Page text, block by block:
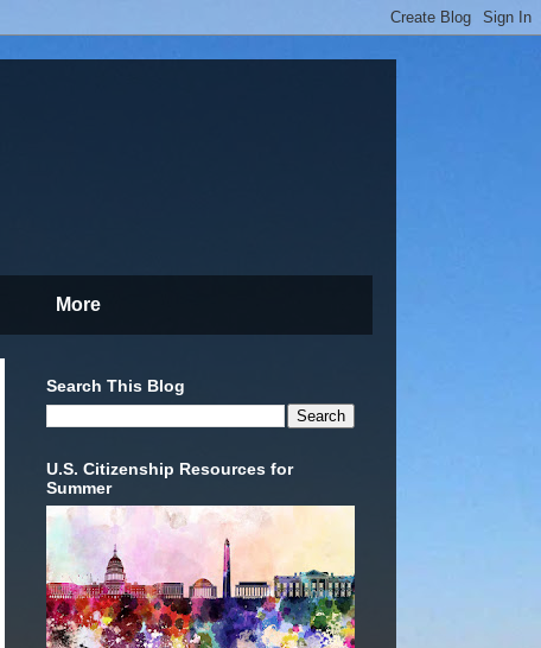
More
Search This Blog
U.S. Citizenship Resources for
Summer